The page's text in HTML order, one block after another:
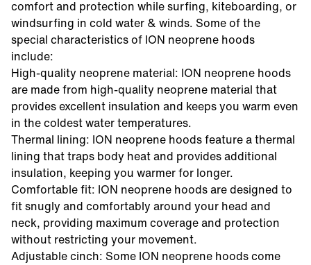
comfort and protection while surfing, kiteboarding, or
windsurfing in cold water & winds. Some of the
special characteristics of ION neoprene hoods
include:
High-quality neoprene material: ION neoprene hoods
are made from high-quality neoprene material that
provides excellent insulation and keeps you warm even
in the coldest water temperatures.
Thermal lining: ION neoprene hoods feature a thermal
lining that traps body heat and provides additional
insulation, keeping you warmer for longer.
Comfortable fit: ION neoprene hoods are designed to
fit snugly and comfortably around your head and
neck, providing maximum coverage and protection
without restricting your movement.
Adjustable cinch: Some ION neoprene hoods come